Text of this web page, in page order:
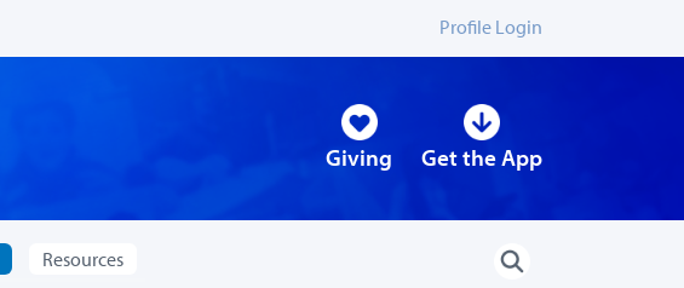
Profile Login
Giving Get the App
Resources